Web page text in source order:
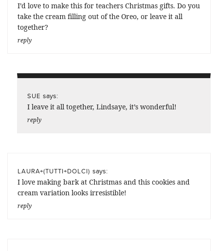
I’d love to make this for teachers Christmas gifts. Do you
take the cream filling out of the Oreo, or leave it all
together?
reply
SUE says:
I leave it all together, Lindsaye, it’s wonderful!
reply
LAURA+(TUTTI+DOLCI) says:
I love making bark at Christmas and this cookies and
cream variation looks irresistible!
reply